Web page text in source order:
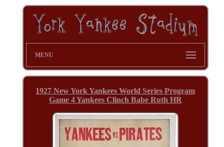
MENU
1927 New York Yankees World Series Program
Game 4 Yankees Clinch Babe Ruth HR